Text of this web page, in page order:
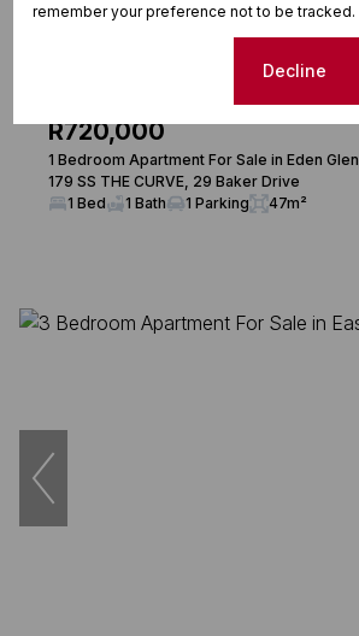
R720,000
1 Bedroom Apartment For Sale in Eden Glen
179 SS THE CURVE, 29 Baker Drive
1 Bed
1 Bath 1 Parking 47m²
remember your preference not to be tracked.
Decline